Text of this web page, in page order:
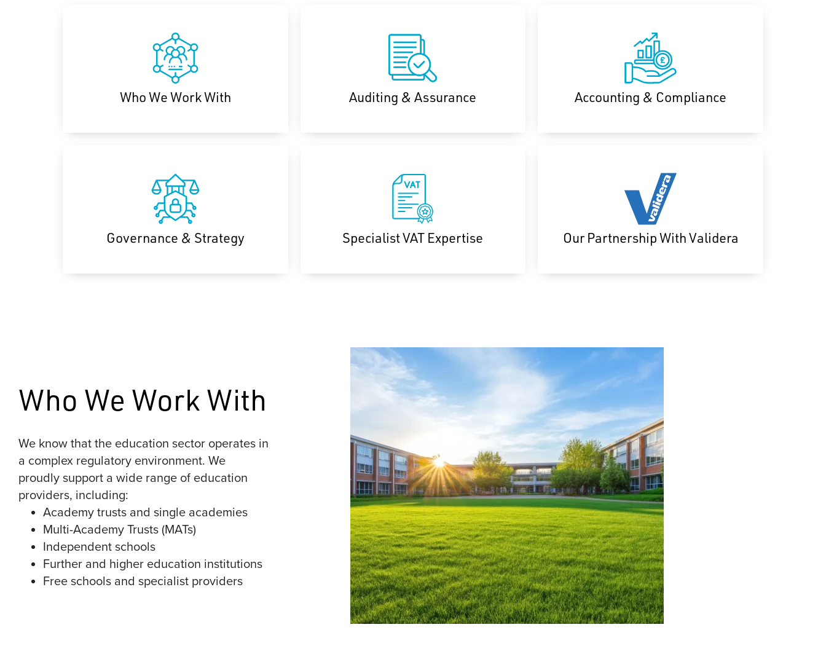
Who We Work With Auditing & Assurance Accounting & Compliance
Governance & Strategy Specialist VAT Expertise Our Partnership With Validera
Who We Work With
We know that the education sector operates in
a complex regulatory environment. We
proudly support a wide range of education
providers, including:
Academy trusts and single academies
Multi-Academy Trusts (MATs)
Independent schools
Further and higher education institutions
Free schools and specialist providers